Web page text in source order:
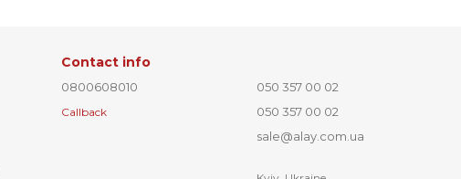
Contact info
0800608010
Callback
050 357 00 02
050 357 00 02
sale@alay.com.ua